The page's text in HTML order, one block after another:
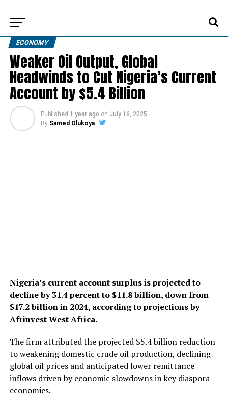
ECONOMY
Weaker Oil Output, Global
Headwinds to Cut Nigeria’s Current
Account by $5.4 Billion
Published 1 year ago on July 16, 2025
By Samed Olukoya
Nigeria’s current account surplus is projected to
decline by 31.4 percent to $11.8 billion, down from
$17.2 billion in 2024, according to projections by
Afrinvest West Africa.
The firm attributed the projected $5.4 billion reduction
to weakening domestic crude oil production, declining
global oil prices and anticipated lower remittance
inflows driven by economic slowdowns in key diaspora
economies.